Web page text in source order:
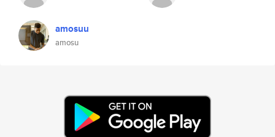
amosuu
amosu